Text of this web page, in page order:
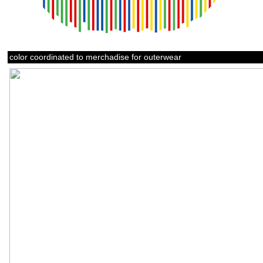
color coordinated to merchadise for outerwear